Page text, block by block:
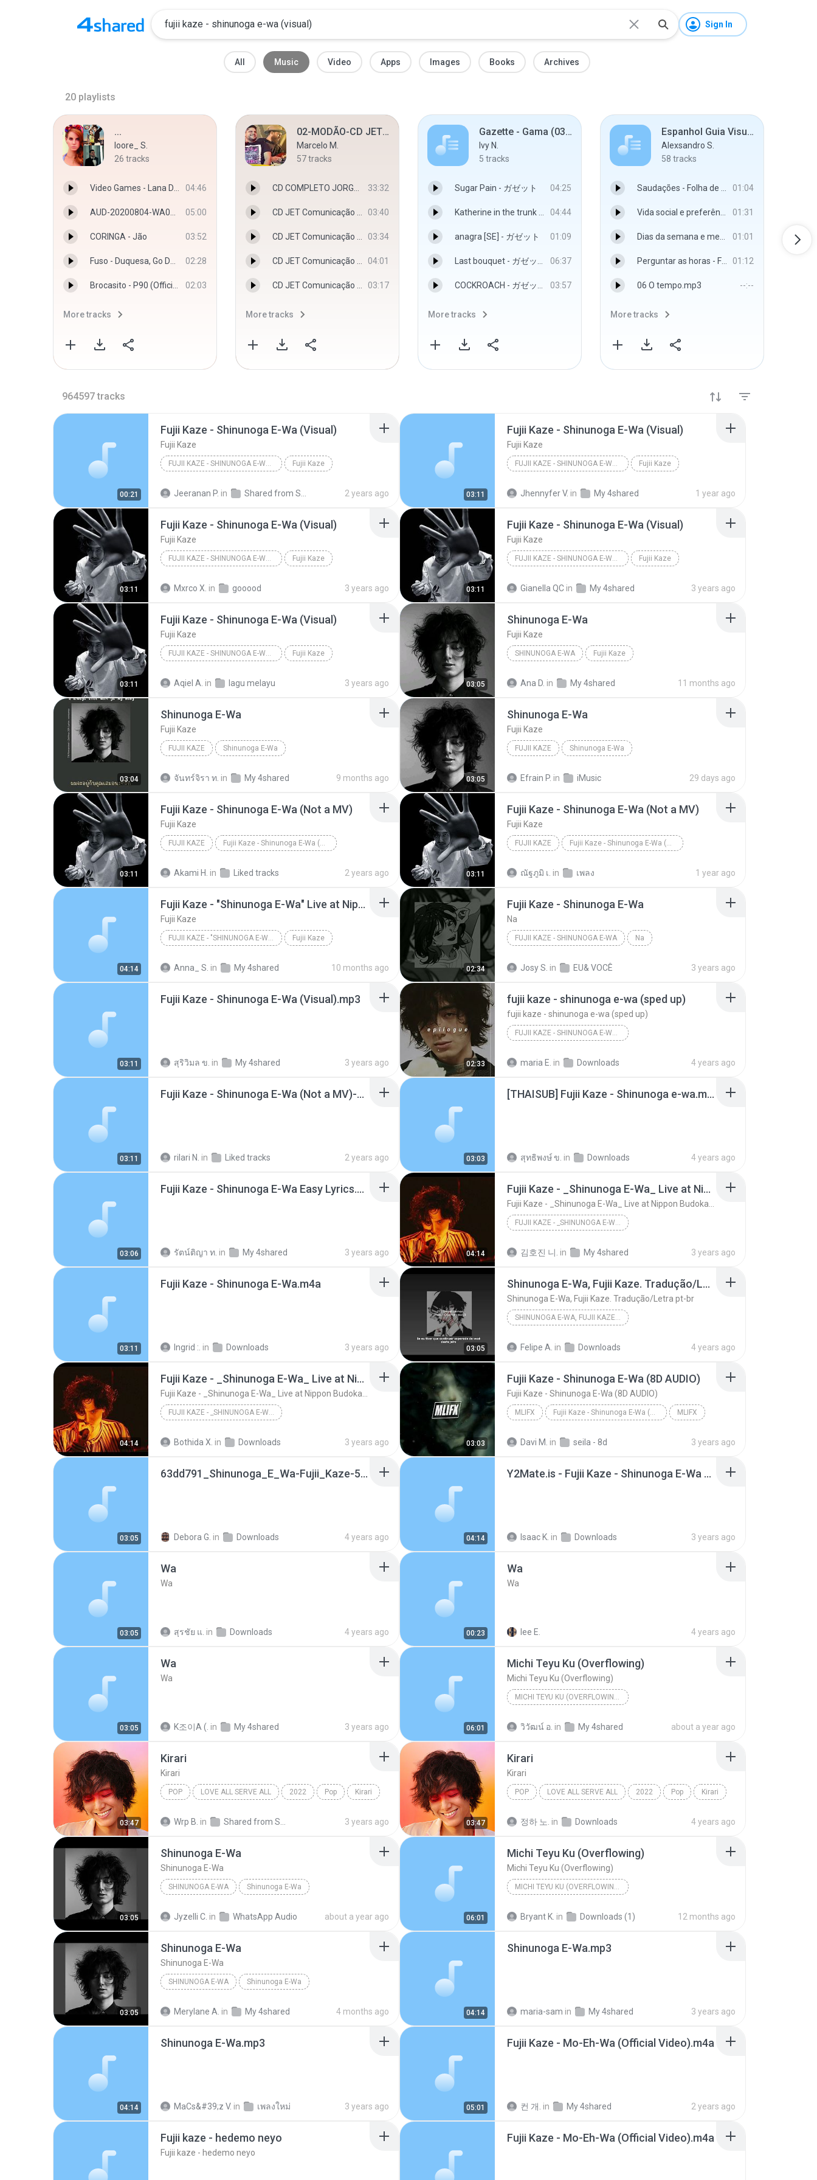
Sign In
All Music Video Apps Images Books Archives
20 playlists
...
loore_ S.
26 tracks
Video Games - Lana Del Ray 04:46
AUD-20200804-WA0016.mp3 05:00
CORINGA - Jão 03:52
Fuso - Duquesa, Go Dassisti 02:28
Brocasito - P90 (Official Audio) - Brocasito 02:03
More tracks
02-MODÃO-CD JET Comunicação Visual - Djbadboy
Marcelo M.
57tracks
CD COMPLETO JORGE E MATEUS 2018 - 2019 - klayver cds 33:32
CD JET Comunicação Visual - Djbadboy - Djbadboy 03:40
CD JET Comunicação Visual - Djbadboy - Djbadboy 03:34
CD JET Comunicação Visual - Djbadboy - Djbadboy 04:01
CD JET Comunicação Visual - Djbadboy - Djbadboy 03:17
More tracks
Gazette - Gama (03. 08. 2005.)
Ivy N.
5 tracks
Sugar Pain - ガゼット 04:25
Katherine in the trunk - ガゼット 04:44
anagra [SE] - ガゼット 01:09
Last bouquet - ガゼット 06:37
COCKROACH - ガゼット 03:57
More tracks
Espanhol Guia Visual
Alexsandro S.
58 tracks
Saudações - Folha de São Paulo 01:04
Vida social e preferências - Folha de São Paulo 01:31
Dias da semana e meses - Folha de São Paulo 01:01
Perguntar as horas - Folha de São Paulo 01:12
06 O tempo.mp3 --:--
More tracks
964597 tracks
00:21
Fujii Kaze - Shinunoga E-Wa (Visual)
Fujii Kaze
FUJII KAZE - SHINUNOGA E-WA (VISUAL) Fujii Kaze
Jeeranan P. in Shared from SM-A536E 2 years ago 03:11
Fujii Kaze - Shinunoga E-Wa (Visual)
Fujii Kaze
FUJII KAZE - SHINUNOGA E-WA (VISUAL) Fujii Kaze
Jhennyfer V. in My 4shared 1 year ago
03:11
Fujii Kaze - Shinunoga E-Wa (Visual)
Fujii Kaze
FUJII KAZE - SHINUNOGA E-WA (VISUAL) Fujii Kaze
Mxrco X. in gooood 3 years ago 03:11
Fujii Kaze - Shinunoga E-Wa (Visual)
Fujii Kaze
FUJII KAZE - SHINUNOGA E-WA (VISUAL) Fujii Kaze
Gianella QC in My 4shared 3 years ago
03:11
Fujii Kaze - Shinunoga E-Wa (Visual)
Fujii Kaze
FUJII KAZE - SHINUNOGA E-WA (VISUAL) Fujii Kaze
Aqiel A. in lagu melayu 3 years ago 03:05
Shinunoga E-Wa
Fujii Kaze
SHINUNOGA E-WA Fujii Kaze
Ana D. in My 4shared 11 months ago
03:04
Shinunoga E-Wa
Fujii Kaze
FUJII KAZE Shinunoga E-Wa
จันทร์จิรา ท. in My 4shared 9 months ago 03:05
Shinunoga E-Wa
Fujii Kaze
FUJII KAZE Shinunoga E-Wa
Efrain P. in iMusic 29 days ago
03:11
Fujii Kaze - Shinunoga E-Wa (Not a MV)
Fujii Kaze
FUJII KAZE Fujii Kaze - Shinunoga E-Wa (Not a MV)
Akami H. in Liked tracks 2 years ago 03:11
Fujii Kaze - Shinunoga E-Wa (Not a MV)
Fujii Kaze
FUJII KAZE Fujii Kaze - Shinunoga E-Wa (Not a MV)
ณัฐภูมิ เ. in เพลง 1 year ago
04:14
Fujii Kaze - "Shinunoga E-Wa" Live at Nippon Budokan (2020)
Fujii Kaze
FUJII KAZE - "SHINUNOGA E-WA" LIVE AT NIPPON BUDOK... Fujii Kaze
Anna_ S. in My 4shared 10 months ago 02:34
Fujii Kaze - Shinunoga E-Wa
Na
FUJII KAZE - SHINUNOGA E-WA Na
Josy S. in EU& VOCÊ 3 years ago
03:11
Fujii Kaze - Shinunoga E-Wa (Visual).mp3
สุริวิมล ข. in My 4shared 3 years ago 02:33
fujii kaze - shinunoga e-wa (sped up)
fujii kaze - shinunoga e-wa (sped up)
FUJII KAZE - SHINUNOGA E-WA (SPED UP)
maria E. in Downloads 4 years ago
03:11
Fujii Kaze - Shinunoga E-Wa (Not a MV)-Fujii Kaze.mp3
rilari N. in Liked tracks 2 years ago 03:03
[THAISUB] Fujii Kaze - Shinunoga e-wa.mp3
สุทธิพงษ์ ข. in Downloads 4 years ago
03:06
Fujii Kaze - Shinunoga E-Wa Easy Lyrics.mp3
รัตน์ติญา ท. in My 4shared 3 years ago 04:14
Fujii Kaze - _Shinunoga E-Wa_ Live at Nippon Budokan (2020)
FUJII KAZE - _SHINUNOGA E-WA_ LIVE AT NIPPON BUDOKAN (2020)
김호진 니. in My 4shared 3 years ago
03:11
Fujii Kaze - Shinunoga E-Wa.m4a
Ingrid :. in Downloads 3 years ago 03:05
Shinunoga E-Wa, Fujii Kaze. Tradução/Letra pt-br
Shinunoga E-Wa, Fujii Kaze. Tradução/Letra pt-br
SHINUNOGA E-WA, FUJII KAZE. TRADUÇÃO/LETRA PT-BR
Felipe A. in Downloads 4 years ago
04:14
Fujii Kaze - _Shinunoga E-Wa_ Live at Nippon Budokan (2020)
FUJII KAZE - _SHINUNOGA E-WA_ LIVE AT NIPPON BUDOKAN (2020)
Bothida X. in Downloads 3 years ago 03:03
Fujii Kaze - Shinunoga E-Wa (8D AUDIO)
Fujii Kaze - Shinunoga E-Wa (8D AUDIO)
MLIFX Fujii Kaze - Shinunoga E-Wa (8D AUDIO) MLIFX
Davi M. in seila - 8d 3 years ago
03:05
63dd791_Shinunoga_E_Wa-Fujii_Kaze-5e7065b6fe534690a5e350537387a467(2).mp3
Debora G. in Downloads 4 years ago 04:14
Y2Mate.is - Fujii Kaze - Shinunoga E-Wa Live at Nippon Budokan (2020)-lRVJuPI5IXI-128k-1656981466920.mp3
Isaac K. in Downloads 3 years ago
03:05
Wa
Wa
สุรชัย แ. in Downloads 4 years ago 00:23
Wa
Wa
lee E. 4 years ago
03:05
Wa
Wa
K조이A (. in My 4shared 3 years ago 06:01
Michi Teyu Ku (Overflowing)
Michi Teyu Ku (Overflowing)
MICHI TEYU KU (OVERFLOWING) - SINGLE
วิวัฒน์ อ. in My 4shared about a year ago
03:47
Kirari
Kirari
POP LOVE ALL SERVE ALL 2022 Pop Kirari
Wrp B. in 3 years ago 03:47
Kirari
Kirari
POP LOVE ALL SERVE ALL 2022 Pop Kirari
정하 노. in Downloads 4 years ago
03:05
Shinunoga E-Wa
Shinunoga E-Wa
SHINUNOGA E-WA Shinunoga E-Wa
Jyzelli C. in WhatsApp Audio about a year ago 06:01
Michi Teyu Ku (Overflowing)
Michi Teyu Ku (Overflowing)
MICHI TEYU KU (OVERFLOWING) - SINGLE
Bryant K. in Downloads (1) 12 months ago
03:05
Shinunoga E-Wa
Shinunoga E-Wa
SHINUNOGA E-WA Shinunoga E-Wa
Merylane A. in My 4shared 4 months ago 04:14
Shinunoga E-Wa.mp3
maria-sam in My 4shared 3 years ago
04:14
Shinunoga E-Wa.mp3
MaCs&#39;z V. in เพลงใหม่ 3 years ago 05:01
Fujii Kaze - Mo-Eh-Wa (Official Video).m4a
컨 개. in My 4shared 2 years ago
Fujii kaze - hedemo neyo
Fujii kaze - hedemo neyo
Fujii Kaze - Mo-Eh-Wa (Official Video).m4a